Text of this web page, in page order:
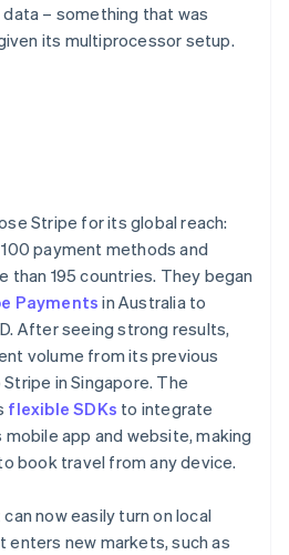
– something that was
its multiprocessor setup.
Stripe for its global reach:
payment methods and
than 195 countries. They began
Payments in Australia to
After seeing strong results,
volume from its previous
in Singapore. The
flexible SDKs to integrate
app and website, making
book travel from any device.
now easily turn on local
enters new markets, such as